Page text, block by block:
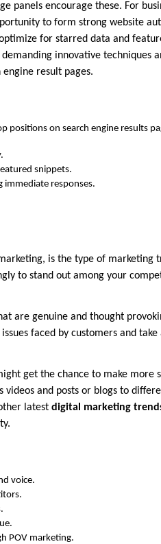
panels encourage these. For
to form strong website
for starred data and
innovative techniques
result pages.
positions on search engine results
snippets.
immediate responses.
is the type of marketing
to stand out among your
are genuine and thought
faced by customers and take
get the chance to make more
and posts or blogs to
latest digital marketing
voice.
POV marketing.